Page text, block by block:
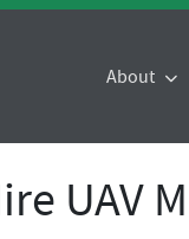
About
UAV